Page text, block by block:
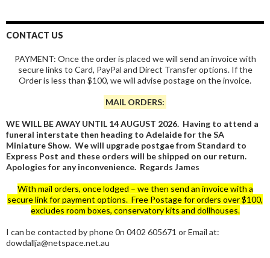
CONTACT US
PAYMENT: Once the order is placed we will send an invoice with
secure links to Card, PayPal and Direct Transfer options. If the
Order is less than $100, we will advise postage on the invoice.
MAIL ORDERS:
WE WILL BE AWAY UNTIL 14 AUGUST 2026. Having to attend a
funeral interstate then heading to Adelaide for the SA
Miniature Show. We will upgrade postgae from Standard to
Express Post and these orders will be shipped on our return.
Apologies for any inconvenience. Regards James
With mail orders, once lodged – we then send an invoice with a
secure link for payment options. Free Postage for orders over $100,
excludes room boxes, conservatory kits and dollhouses.
I can be contacted by phone 0n 0402 605671 or Email at:
dowdallja@netspace.net.au